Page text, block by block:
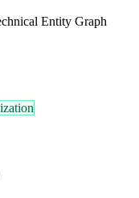
Entity Graph